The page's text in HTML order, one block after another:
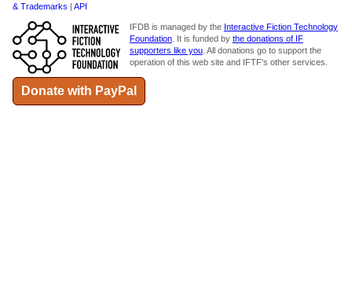
& Trademarks | API
IFDB is managed by the Interactive Fiction Technology
Foundation. It is funded by the donations of IF
supporters like you. All donations go to support the
operation of this web site and IFTF's other services.